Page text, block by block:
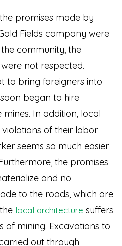
promises made by
Fields company were
community, the
not respected.
to bring foreigners into
began to hire
In addition, local
of their labor
seems so much easier
the promises
and no
to the roads, which are
local architecture suffers
of mining. Excavations to
out through